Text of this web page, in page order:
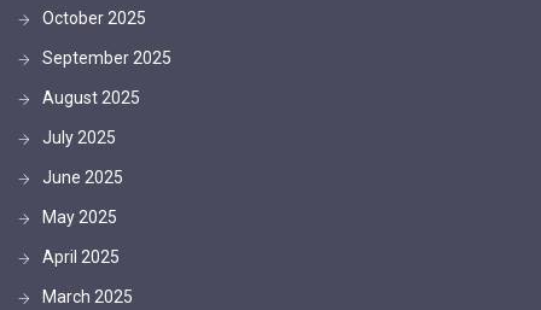
October 2025
September 2025
August 2025
July 2025
June 2025
May 2025
April 2025
March 2025